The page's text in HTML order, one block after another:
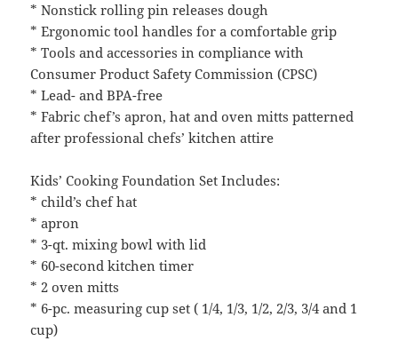
* Nonstick rolling pin releases dough
* Ergonomic tool handles for a comfortable grip
* Tools and accessories in compliance with
Consumer Product Safety Commission (CPSC)
* Lead- and BPA-free
* Fabric chef’s apron, hat and oven mitts patterned
after professional chefs’ kitchen attire
Kids’ Cooking Foundation Set Includes:
* child’s chef hat
* apron
* 3-qt. mixing bowl with lid
* 60-second kitchen timer
* 2 oven mitts
* 6-pc. measuring cup set ( 1/4, 1/3, 1/2, 2/3, 3/4 and 1
cup)